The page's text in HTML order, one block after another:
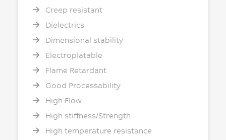
Creep resistant
Dielectrics
Dimensional stability
Electroplatable
Flame Retardant
Good Processability
High Flow
High stiffness/Strength
High temperature resistance